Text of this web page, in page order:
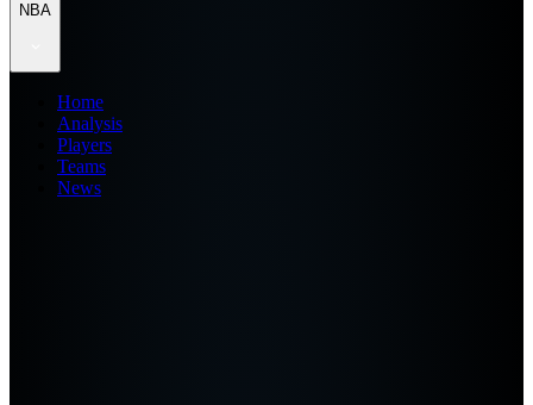
NBA
Home
Analysis
Players
Teams
News